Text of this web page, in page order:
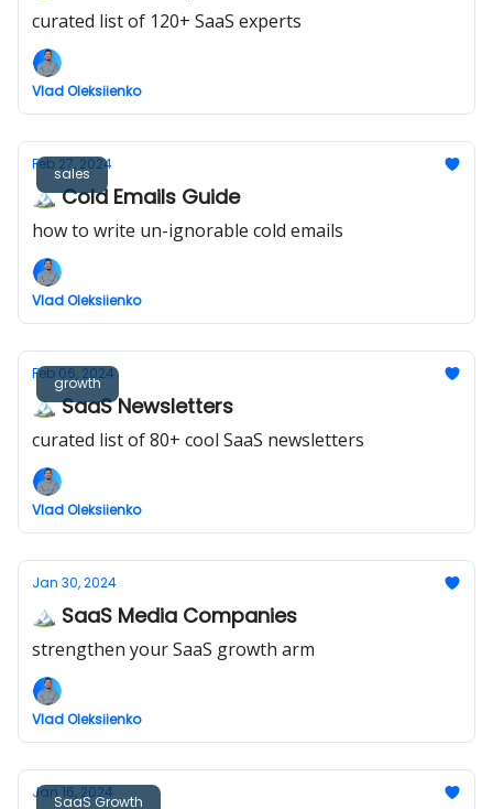
curated list of 120+ SaaS experts
Vlad Oleksiienko
sales
Feb 27, 2024
🏔️ Cold Emails Guide
how to write un-ignorable cold emails
Vlad Oleksiienko
growth
Feb 06, 2024
🏔️ SaaS Newsletters
curated list of 80+ cool SaaS newsletters
Vlad Oleksiienko
Jan 30, 2024
🏔️ SaaS Media Companies
strengthen your SaaS growth arm
Vlad Oleksiienko
SaaS Growth
Jan 16, 2024